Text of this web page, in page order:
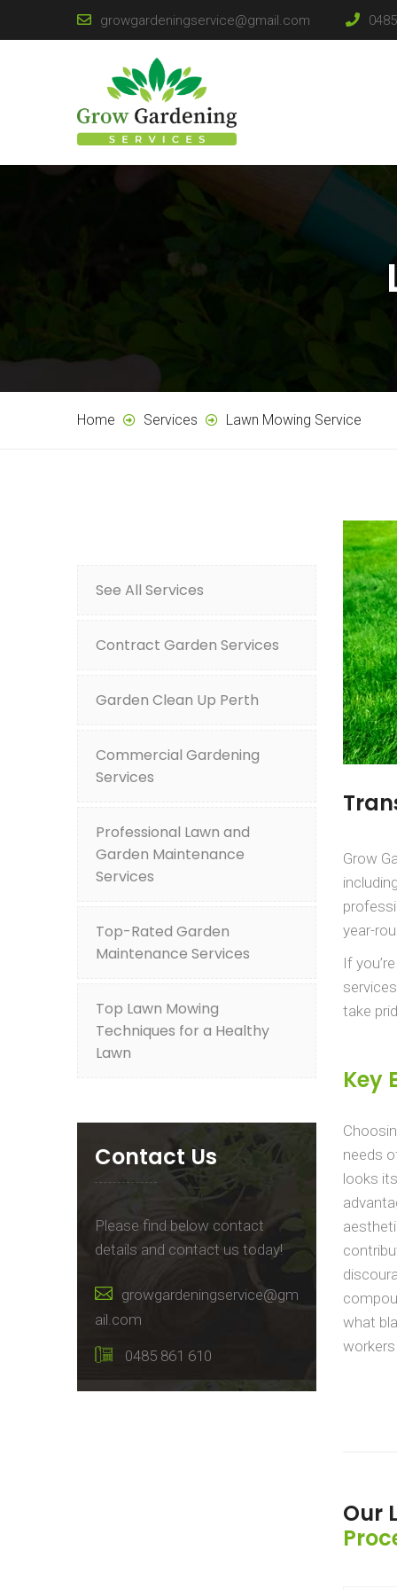
growgardeningservice@gmail.com
Home Services Lawn Mowing Service
Grow
year-
If
take
Key
needs
looks
what
workers
Our
See All Services
Contract Garden Services
Garden Clean Up Perth
Commercial Gardening
Services
Professional Lawn and
Garden Maintenance
Services
Top-Rated Garden
Maintenance Services
Top Lawn Mowing
Techniques for a Healthy
Lawn
Contact Us
Please find below contact
details and contact us today!
growgardeningservice@gm
ail.com
0485 861 610